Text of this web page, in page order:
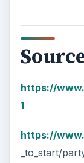
https://
1
https://
_to_start/